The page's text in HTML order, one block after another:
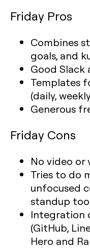
Friday Pros
Combines
goals, and
Good Slack
Templates
(daily,
Generous
Friday Cons
No video or
Tries to do
unfocused
standup
Integration
(GitHub,
Hero and